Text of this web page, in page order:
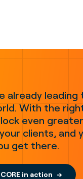
already
With the
even
clients, and
get there.
in action